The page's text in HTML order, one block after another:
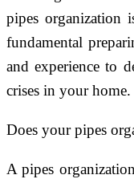
pipes
fundamental
and experience to
crises in your home.
Does your pipes
A pipes